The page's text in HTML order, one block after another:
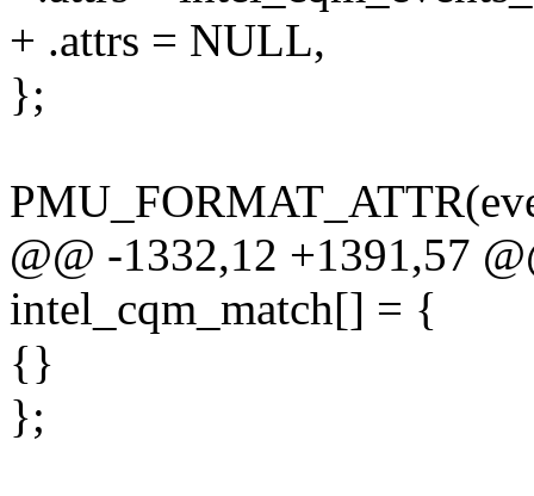
+ .attrs = NULL,
};
@@ -1332,12 +1391,57
intel_cqm_match[] = {
{}
};